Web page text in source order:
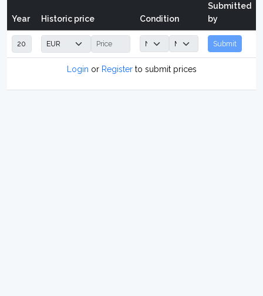
Year Historic price Condition
Submitted
by
Submit
Login or Registerto submit prices